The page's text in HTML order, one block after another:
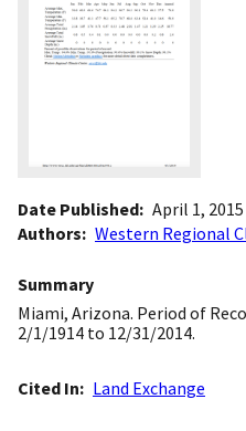
Date Published April 1, 2015
Authors
Western Regional
Summary
Miami, Arizona. Period of
2/1/1914 to 12/31/2014.
Cited In Land Exchange